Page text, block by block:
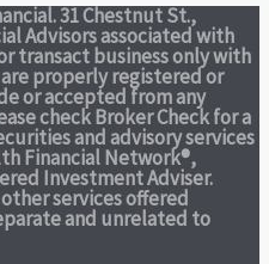
31 Chestnut St.,
Advisors associated with
transact business only with
properly registered or
or accepted from any
check Broker Check for a
and advisory services
Financial Network®,
Investment Adviser.
services offered
and unrelated to